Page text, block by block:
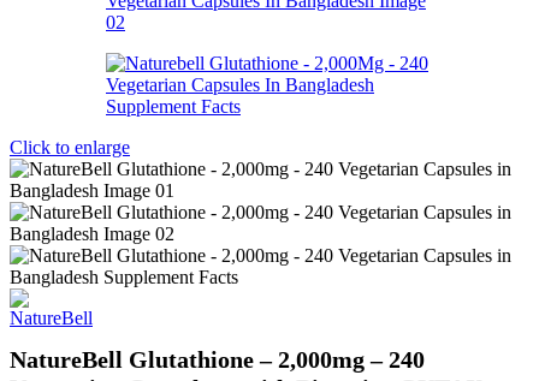
Click to enlarge
NatureBell Glutathione – 2,000mg – 240